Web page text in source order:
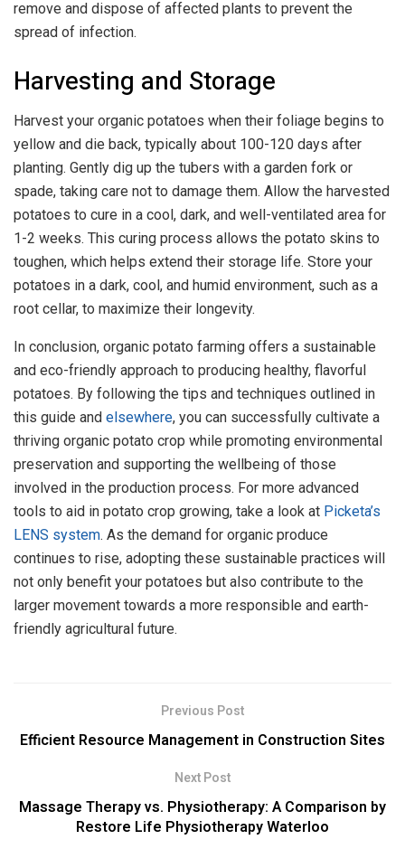
remove and dispose of affected plants to prevent the
spread of infection.
Harvesting and Storage
Harvest your organic potatoes when their foliage begins to
yellow and die back, typically about 100-120 days after
planting. Gently dig up the tubers with a garden fork or
spade, taking care not to damage them. Allow the harvested
potatoes to cure in a cool, dark, and well-ventilated area for
1-2 weeks. This curing process allows the potato skins to
toughen, which helps extend their storage life. Store your
potatoes in a dark, cool, and humid environment, such as a
root cellar, to maximize their longevity.
In conclusion, organic potato farming offers a sustainable
and eco-friendly approach to producing healthy, flavorful
potatoes. By following the tips and techniques outlined in
this guide and elsewhere, you can successfully cultivate a
thriving organic potato crop while promoting environmental
preservation and supporting the wellbeing of those
involved in the production process. For more advanced
tools to aid in potato crop growing, take a look at Picketa’s
LENS system. As the demand for organic produce
continues to rise, adopting these sustainable practices will
not only benefit your potatoes but also contribute to the
larger movement towards a more responsible and earth-
friendly agricultural future.
Previous Post
Efficient Resource Management in Construction Sites
Next Post
Massage Therapy vs. Physiotherapy: A Comparison by
Restore Life Physiotherapy Waterloo